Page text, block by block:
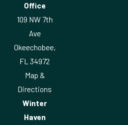
Office
109 NW 7th
Ave
Okeechobee,
FL 34972
Map &
Directions
Winter
Haven